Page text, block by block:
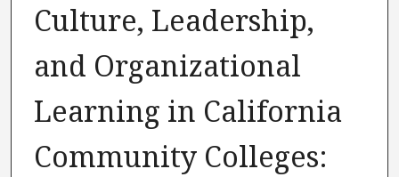
Culture, Leadership,
and Organizational
Learning in California
Community Colleges: